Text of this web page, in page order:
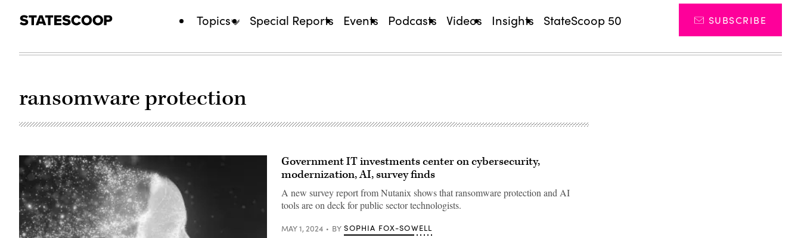
Topics Special Reports Events Podcasts Videos Insights StateScoop 50 SUBSCRIBE
ransomware protection
Government IT investments center on cybersecurity,
modernization, AI, survey finds
A new survey report from Nutanix shows that ransomware protection and AI
tools are on deck for public sector technologists.
MAY 1, 2024 BY SOPHIA FOX-SOWELL